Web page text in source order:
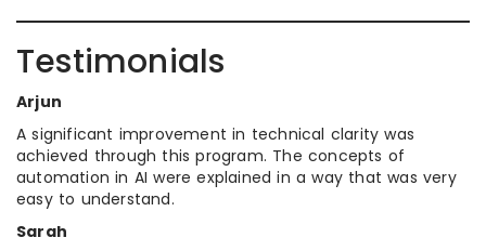
Testimonials
Arjun
A significant improvement in technical clarity was
achieved through this program. The concepts of
automation in AI were explained in a way that was very
easy to understand.
Sarah